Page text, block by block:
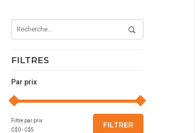
FILTRES
Par prix
Filtre par prix
C$0- C$5
FILTRER